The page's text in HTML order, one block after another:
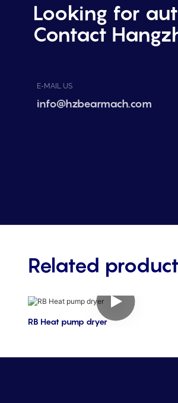
Looking for
Contact
E-MAIL US
info@hzbearmach.com
Related
RB Heat pump dryer